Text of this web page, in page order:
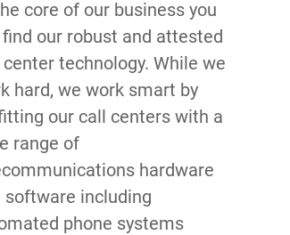
core of our business you
our robust and attested
technology. While we
hard, we work smart by
our call centers with a
range of
hardware
software including
phone systems